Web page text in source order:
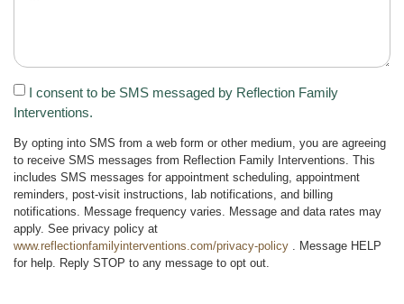
I consent to be SMS messaged by Reflection Family
Interventions.
By opting into SMS from a web form or other medium, you are agreeing
to receive SMS messages from Reflection Family Interventions. This
includes SMS messages for appointment scheduling, appointment
reminders, post-visit instructions, lab notifications, and billing
notifications. Message frequency varies. Message and data rates may
apply. See privacy policy at
www.reflectionfamilyinterventions.com/privacy-policy . Message HELP
for help. Reply STOP to any message to opt out.